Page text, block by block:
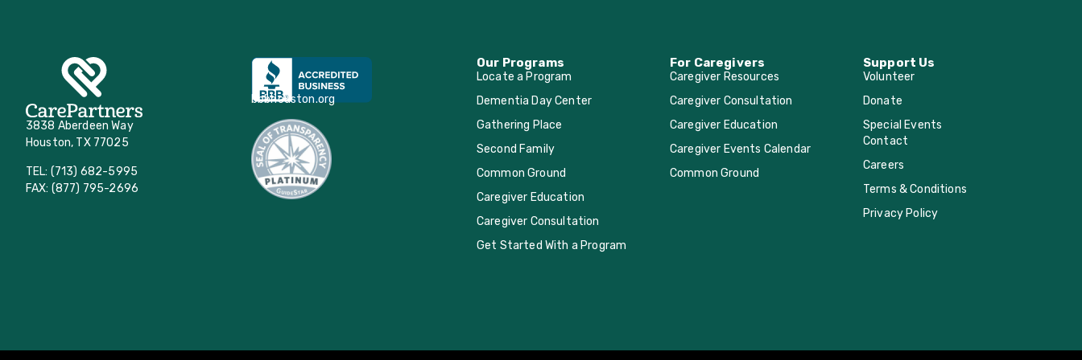
3838 Aberdeen Way
Houston, TX 77025
TEL: (713) 682-5995
FAX: (877) 795-2696
bbbhouston.org
Our Programs
Locate a Program
Dementia Day Center
Gathering Place
Second Family
Common Ground
Caregiver Education
Caregiver Consultation
Get Started With a Program
For Caregivers
Caregiver Resources
Caregiver Consultation
Caregiver Education
Caregiver Events Calendar
Common Ground
Support Us
Volunteer
Donate
Special Events
Contact
Careers
Terms & Conditions
Privacy Policy